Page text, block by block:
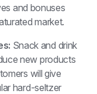
and bonuses
market.
Snack and drink
new products
will give
hard-seltzer